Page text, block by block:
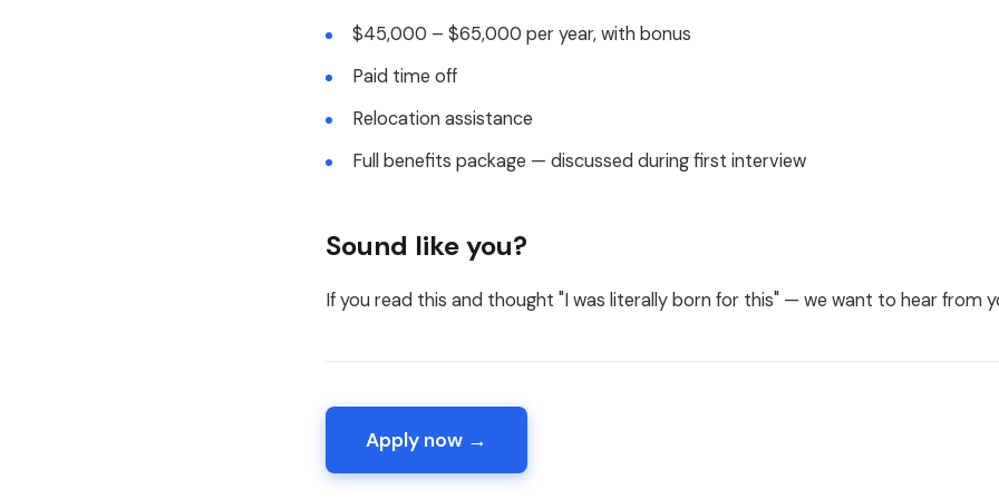
$45,000 – $65,000 per year, with bonus
Paid time off
Relocation assistance
Full benefits package — discussed during first interview
Sound like you?
If you read this and thought "I was literally born for this" — we want to hear from
Apply now →